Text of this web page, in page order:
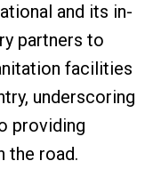
and its in-
partners to
facilities
underscoring
providing
the road.